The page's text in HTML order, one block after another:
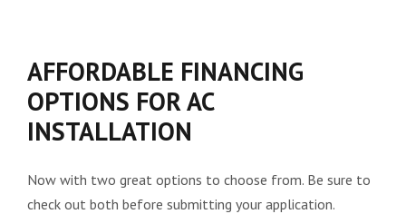
AFFORDABLE FINANCING
OPTIONS FOR AC
INSTALLATION
Now with two great options to choose from. Be sure to
check out both before submitting your application.